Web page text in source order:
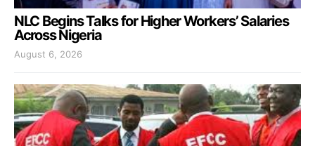
NLC Begins Talks for Higher Workers’ Salaries
Across Nigeria
August 6, 2026